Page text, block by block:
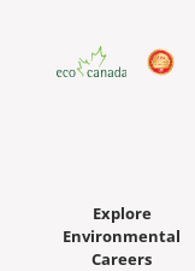
Explore
Environmental
Careers